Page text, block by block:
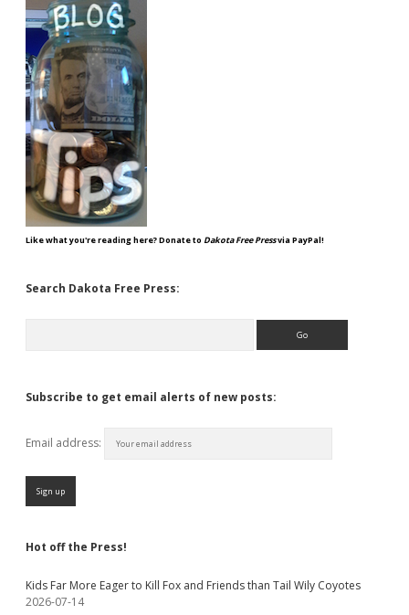
Like what you're reading here? Donate to Dakota Free Pressvia PayPal!
Search Dakota Free Press:
Subscribe to get email alerts of new posts:
Email address:
Hot off the Press!
Kids Far More Eager to Kill Fox and Friends than Tail Wily Coyotes
2026-07-14